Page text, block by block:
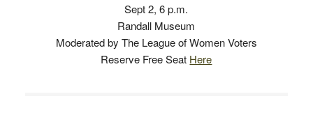
Sept 2, 6 p.m.
Randall Museum
Moderated by The League of Women Voters
Reserve Free Seat Here